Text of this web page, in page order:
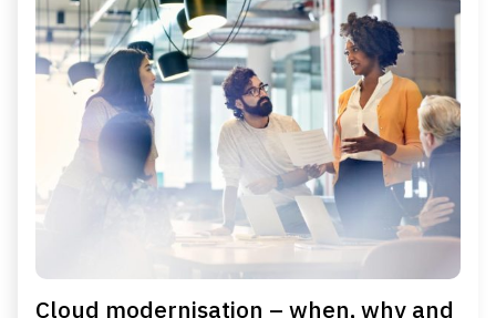
Cloud modernisation – when, why and